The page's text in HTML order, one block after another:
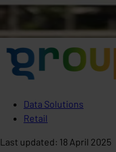
Data Solutions
Retail
Last updated: 18 April 2025